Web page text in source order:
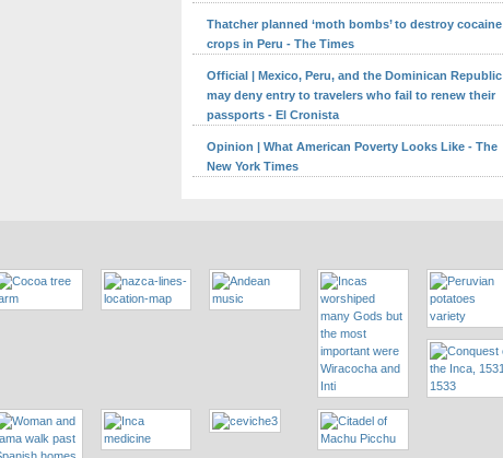
Thatcher planned ‘moth bombs’ to destroy cocaine
crops in Peru - The Times
Official | Mexico, Peru, and the Dominican Republic
may deny entry to travelers who fail to renew their
passports - El Cronista
Opinion | What American Poverty Looks Like - The
New York Times